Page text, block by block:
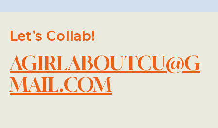
Let's Collab!
AGIRLABOUTCU@G
MAIL.COM